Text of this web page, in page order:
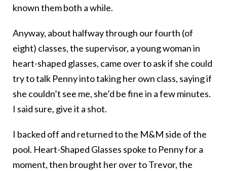
known them both a while.
Anyway, about halfway through our fourth (of
eight) classes, the supervisor, a young woman in
heart-shaped glasses, came over to ask if she could
try to talk Penny into taking her own class, saying if
she couldn’t see me, she’d be fine in a few minutes.
I said sure, give it a shot.
I backed off and returned to the M&M side of the
pool. Heart-Shaped Glasses spoke to Penny for a
moment, then brought her over to Trevor, the